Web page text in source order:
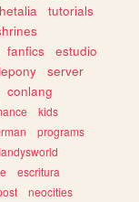
hetalia
tutorials
fanfics
estudio
server
conlang
kids
programs
escritura
neocities